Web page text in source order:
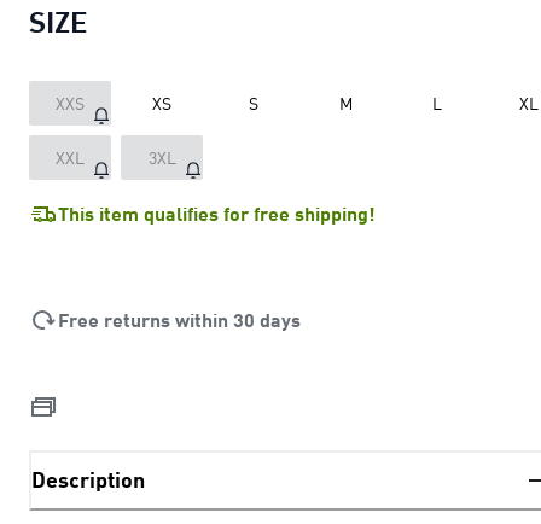
SIZE
XXS XS S M L XL
XXL 3XL
This item qualifies for free shipping!
Free returns within 30 days
Description